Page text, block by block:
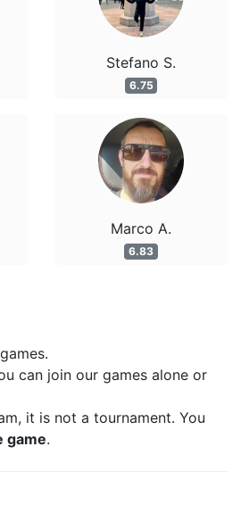
Stefano S.
6.75
Marco A.
6.83
games.
can join our games alone or
it is not a tournament. You
game.